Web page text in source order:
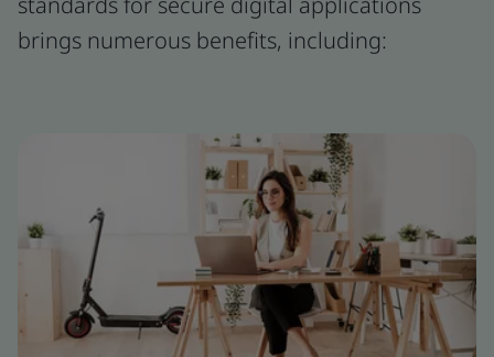
brings numerous benefits, including: